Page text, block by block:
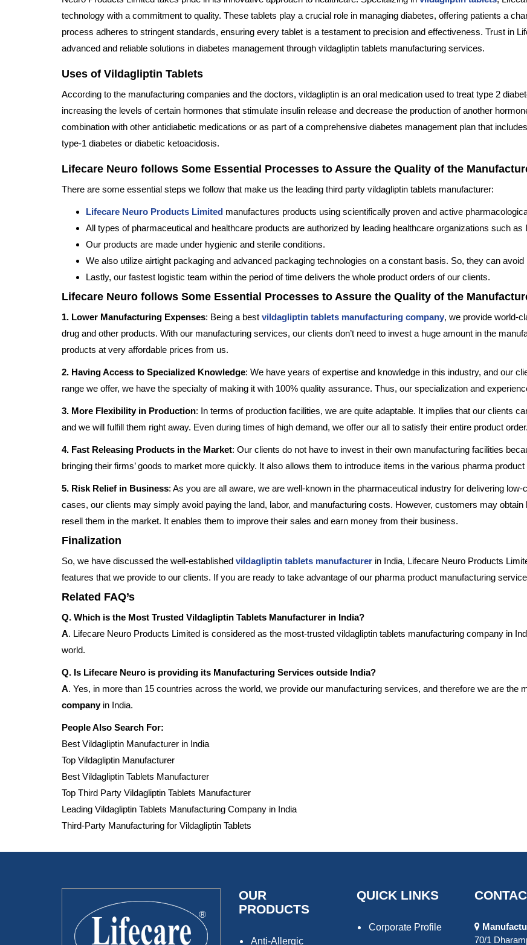
technology with a commitment to quality. These tablets play a crucial role in managing diabetes, offering patients a
process adheres to stringent standards, ensuring every tablet is a testament to precision and effectiveness. Trust in
advanced and reliable solutions in diabetes management through vildagliptin tablets manufacturing services.
Uses of Vildagliptin Tablets
According to the manufacturing companies and the doctors, vildagliptin is an oral medication used to treat type 2
increasing the levels of certain hormones that stimulate insulin release and decrease the production of another
combination with other antidiabetic medications or as part of a comprehensive diabetes management plan that
type-1 diabetes or diabetic ketoacidosis.
Lifecare Neuro follows Some Essential Processes to Assure the Quality of the
There are some essential steps we follow that make us the leading third party vildagliptin tablets manufacturer:
Lifecare Neuro Products Limited manufactures products using scientifically proven and active
All types of pharmaceutical and healthcare products are authorized by leading healthcare organizations such as
Our products are made under hygienic and sterile conditions.
We also utilize airtight packaging and advanced packaging technologies on a constant basis. So, they can
Lastly, our fastest logistic team within the period of time delivers the whole product orders of our clients.
Lifecare Neuro follows Some Essential Processes to Assure the Quality of the
1. Lower Manufacturing Expenses: Being a best vildagliptin tablets manufacturing company, we provide world-
drug and other products. With our manufacturing services, our clients don’t need to invest a huge amount in the
products at very affordable prices from us.
2. Having Access to Specialized Knowledge: We have years of expertise and knowledge in this industry, and our
range we offer, we have the specialty of making it with 100% quality assurance. Thus, our specialization and
3. More Flexibility in Production: In terms of production facilities, we are quite adaptable. It implies that our clients
and we will fulfill them right away. Even during times of high demand, we offer our all to satisfy their entire product order.
4. Fast Releasing Products in the Market: Our clients do not have to invest in their own manufacturing facilities
bringing their firms’ goods to market more quickly. It also allows them to introduce items in the various pharma
5. Risk Relief in Business: As you are all aware, we are well-known in the pharmaceutical industry for delivering
cases, our clients may simply avoid paying the land, labor, and manufacturing costs. However, customers may
resell them in the market. It enables them to improve their sales and earn money from their business.
Finalization
So, we have discussed the well-established vildagliptin tablets manufacturer in India, Lifecare Neuro Products
features that we provide to our clients. If you are ready to take advantage of our pharma product manufacturing
Related FAQ’s
Q. Which is the Most Trusted Vildagliptin Tablets Manufacturer in India?
A. Lifecare Neuro Products Limited is considered as the most-trusted vildagliptin tablets manufacturing company in
world.
Q. Is Lifecare Neuro is providing its Manufacturing Services outside India?
A. Yes, in more than 15 countries across the world, we provide our manufacturing services, and therefore we are the
companyin India.
People Also Search For:
Best Vildagliptin Manufacturer in India
Top Vildagliptin Manufacturer
Best Vildagliptin Tablets Manufacturer
Top Third Party Vildagliptin Tablets Manufacturer
Leading Vildagliptin Tablets Manufacturing Company in India
Third-Party Manufacturing for Vildagliptin Tablets
OUR
PRODUCTS
Anti-Allergic
QUICK LINKS
Corporate Profile
70/1